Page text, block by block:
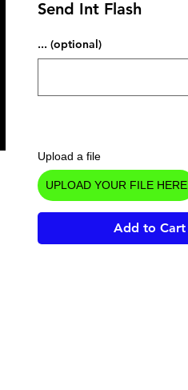
Send Int Flash
... (optional)
Upload a file
UPLOAD YOUR FILE HERE
Add to Cart